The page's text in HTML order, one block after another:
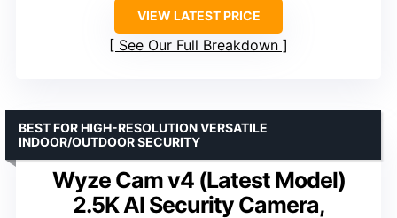
VIEW LATEST PRICE
See Our Full Breakdown
Wyze Cam v4 (Latest Model)
2.5K AI Security Camera,
BEST FOR HIGH-RESOLUTION VERSATILE
INDOOR/OUTDOOR SECURITY